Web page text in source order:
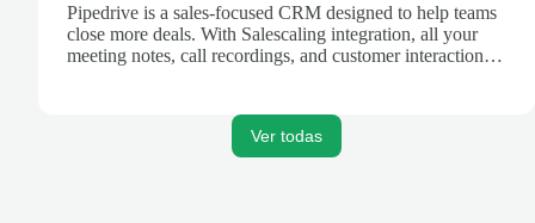
Pipedrive is a sales-focused CRM designed to help teams
close more deals. With Salescaling integration, all your
meeting notes, call recordings, and customer interactions
Ver todas